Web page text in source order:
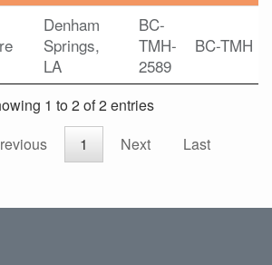
Denham
Springs,
LA
BC-
TMH-
2589
BC-TMH
1 to 2 of 2 entries
1 Next Last